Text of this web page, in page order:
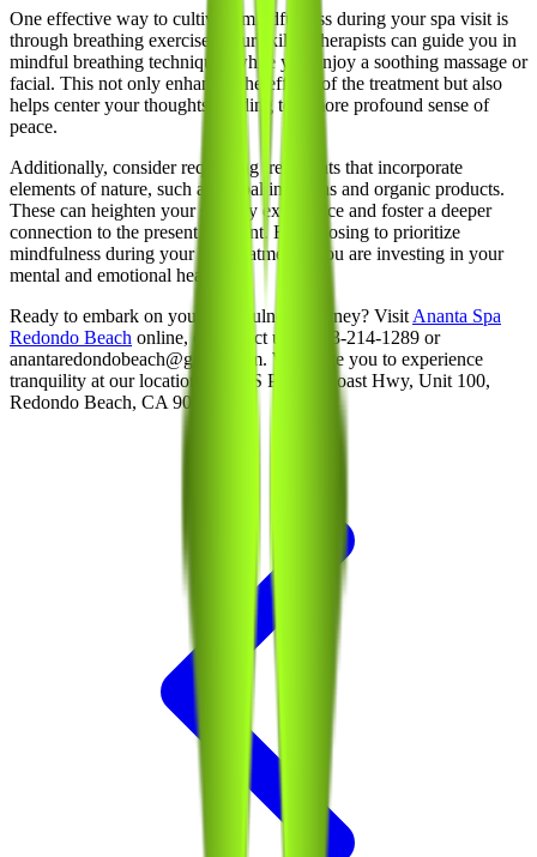
One effective way to cultivate mindfulness during your spa visit is
through breathing exercises. Our skilled therapists can guide you in
mindful breathing techniques while you enjoy a soothing massage or
facial. This not only enhances the effects of the treatment but also
helps center your thoughts, leading to a more profound sense of
peace.
Additionally, consider requesting treatments that incorporate
elements of nature, such as herbal infusions and organic products.
These can heighten your sensory experience and foster a deeper
connection to the present moment. By choosing to prioritize
mindfulness during your spa treatments, you are investing in your
mental and emotional health.
Ready to embark on your mindfulness journey? Visit Ananta Spa
Redondo Beach online, or contact us at 213-214-1289 or
anantaredondobeach@gmail.com. We invite you to experience
tranquility at our location: 1650 S Pacific Coast Hwy, Unit 100,
Redondo Beach, CA 90277.